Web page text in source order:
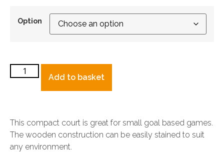
Option
Add to basket
This compact court is great for small goal based games.
The wooden construction can be easily stained to suit
any environment.